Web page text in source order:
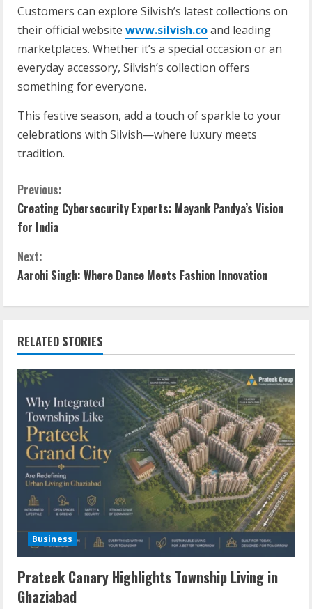
Customers can explore Silvish’s latest collections on
their official website www.silvish.coand leading
marketplaces. Whether it’s a special occasion or an
everyday accessory, Silvish’s collection offers
something for everyone.
This festive season, add a touch of sparkle to your
celebrations with Silvish—where luxury meets
tradition.
Previous:
Creating Cybersecurity Experts: Mayank Pandya’s Vision
for India
Next:
Aarohi Singh: Where Dance Meets Fashion Innovation
RELATED STORIES
Business
Prateek Canary Highlights Township Living in
Ghaziabad